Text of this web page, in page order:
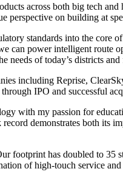
across both big tech
perspective on building at
standards into the core
can power intelligent route
of today’s districts
including Reprise,
IPO and successful
with my passion for
demonstrates both its
has doubled to 35
of high-touch service